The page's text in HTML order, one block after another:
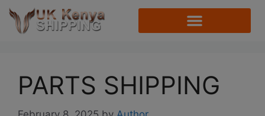
PARTS SHIPPING